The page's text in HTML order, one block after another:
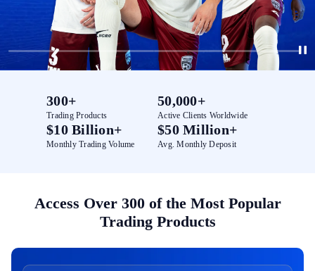
300+
Trading Products
50,000+
Active Clients Worldwide
$10 Billion+
Monthly Trading Volume
$50 Million+
Avg. Monthly Deposit
Access Over 300 of the Most Popular
Trading Products